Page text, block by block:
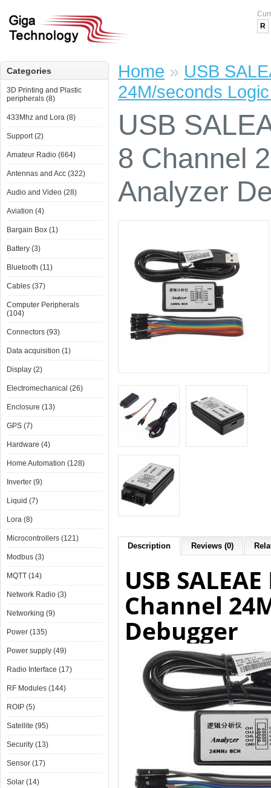
R
Categories
3D Printing and Plastic
peripherals (8)
433Mhz and Lora (8)
Support (2)
Amateur Radio (664)
Antennas and Acc (322)
Audio and Video (28)
Aviation (4)
Bargain Box (1)
Battery (3)
Bluetooth (11)
Cables (37)
Computer Peripherals
(104)
Connectors (93)
Data acquisition (1)
Display (2)
Electromechanical (26)
Enclosure (13)
GPS (7)
Hardware (4)
Home Automation (128)
Inverter (9)
Liquid (7)
Lora (8)
Microcontrollers (121)
Modbus (3)
MQTT (14)
Network Radio (3)
Networking (9)
Power (135)
Power supply (49)
Radio Interface (17)
RF Modules (144)
ROIP (5)
Satellite (95)
Security (13)
Sensor (17)
Solar (14)
Home » USB
24M/seconds
USB
8 Channel
Analyzer
Description Reviews (0)
USB
Channel
Debugger